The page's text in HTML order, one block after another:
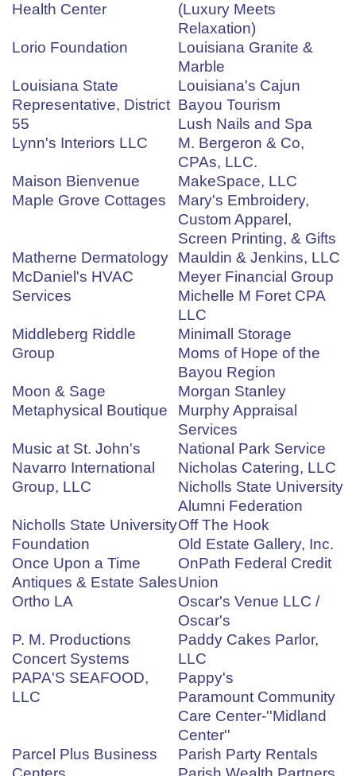
Health Center
(Luxury Meets
Relaxation)
Lorio Foundation
Louisiana Granite &
Marble
Louisiana State
Representative, District
55
Louisiana's Cajun
Bayou Tourism
Lush Nails and Spa
Lynn's Interiors LLC
M. Bergeron & Co,
CPAs, LLC.
Maison Bienvenue
MakeSpace, LLC
Maple Grove Cottages
Mary's Embroidery,
Custom Apparel,
Screen Printing, & Gifts
Matherne Dermatology
Mauldin & Jenkins, LLC
McDaniel's HVAC
Services
Meyer Financial Group
Michelle M Foret CPA
LLC
Middleberg Riddle
Group
Minimall Storage
Moms of Hope of the
Bayou Region
Moon & Sage
Metaphysical Boutique
Morgan Stanley
Murphy Appraisal
Services
Music at St. John's
National Park Service
Navarro International
Group, LLC
Nicholas Catering, LLC
Nicholls State University
Alumni Federation
Nicholls State University
Foundation
Off The Hook
Old Estate Gallery, Inc.
Once Upon a Time
Antiques & Estate Sales
OnPath Federal Credit
Union
Ortho LA
Oscar's Venue LLC /
Oscar's
P. M. Productions
Concert Systems
Paddy Cakes Parlor,
LLC
PAPA'S SEAFOOD,
LLC
Pappy's
Paramount Community
Care Center-''Midland
Center''
Parcel Plus Business
Parish Party Rentals